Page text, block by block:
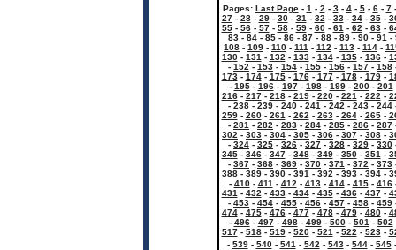
Pages: Last Page- 1 - 2 - 3- 4- 5- 6- 7
27- 28- 29- 30- 31 - 32 - 33- 34- 35-
55- 56- 57- 58- 59- 60- 61 - 62 - 63-
83 - 84 - 85 - 86 - 87 - 88 - 89 - 90 - 91 -
108 - 109 - 110 - 111 - 112 - 113 - 114 -
130- 131 - 132 - 133- 134- 135- 136-
- 152 - 153 - 154 - 155 - 156 - 157 - 158
173- 174- 175- 176- 177- 178- 179-
- 195- 196- 197- 198- 199- 200- 201
216- 217- 218- 219- 220- 221 - 222 -
- 238 - 239 - 240 - 241 - 242 - 243 - 244
259- 260- 261 - 262 - 263- 264- 265-
- 281 - 282 - 283 - 284 - 285 - 286 - 287
302 - 303 - 304 - 305 - 306 - 307 - 308 -
- 324 - 325 - 326 - 327 - 328 - 329 - 330
345- 346- 347- 348- 349- 350- 351 -
- 367 - 368 - 369 - 370 - 371 - 372 - 373
388- 389- 390- 391 - 392 - 393- 394-
- 410- 411 - 412 - 413- 414- 415- 416
431 - 432 - 433- 434- 435- 436- 437-
- 453 - 454 - 455 - 456 - 457 - 458 - 459
474- 475- 476- 477- 478- 479- 480-
- 496- 497- 498- 499- 500- 501 - 502
517- 518- 519- 520- 521 - 522 - 523-
- 539- 540- 541 - 542 - 543- 544- 545